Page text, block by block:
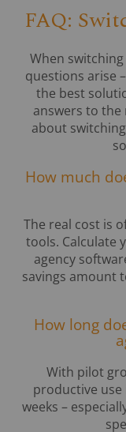
FAQ:
When
questions arise
the best
answers to
about
How much
The real cost is
tools. Calculate
agency
savings amount
How long
With pilot
productive
weeks –